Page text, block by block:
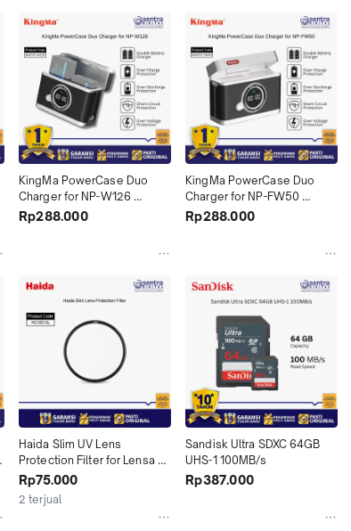
KingMa PowerCase Duo
Charger for NP-W126
(BM070-W126)
Rp288.000
KingMa PowerCase Duo
Charger for NP-FW50
(BM070-FW50)
Rp288.000
Haida Slim UV Lens
Protection Filter for Lensa
Camera - HD1001SL
Rp75.000
2 terjual
Sandisk Ultra SDXC 64GB
UHS-1 100MB/s
Rp387.000